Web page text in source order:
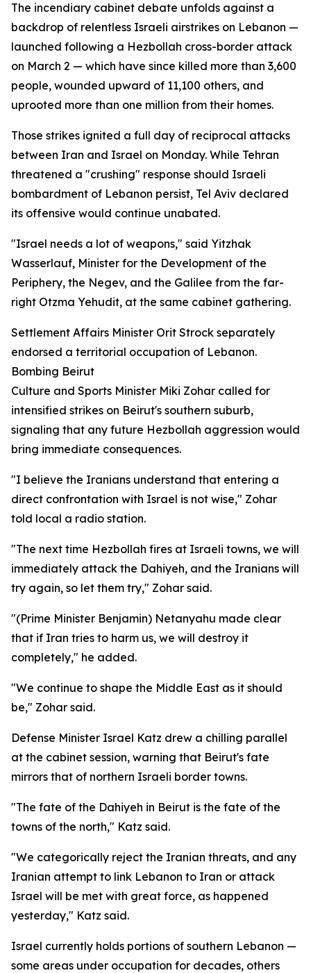
The incendiary cabinet debate unfolds against a
backdrop of relentless Israeli airstrikes on Lebanon —
launched following a Hezbollah cross-border attack
on March 2 — which have since killed more than 3,600
people, wounded upward of 11,100 others, and
uprooted more than one million from their homes.
Those strikes ignited a full day of reciprocal attacks
between Iran and Israel on Monday. While Tehran
threatened a "crushing" response should Israeli
bombardment of Lebanon persist, Tel Aviv declared
its offensive would continue unabated.
"Israel needs a lot of weapons," said Yitzhak
Wasserlauf, Minister for the Development of the
Periphery, the Negev, and the Galilee from the far-
right Otzma Yehudit, at the same cabinet gathering.
Settlement Affairs Minister Orit Strock separately
endorsed a territorial occupation of Lebanon.
Bombing Beirut
Culture and Sports Minister Miki Zohar called for
intensified strikes on Beirut's southern suburb,
signaling that any future Hezbollah aggression would
bring immediate consequences.
"I believe the Iranians understand that entering a
direct confrontation with Israel is not wise," Zohar
told local a radio station.
"The next time Hezbollah fires at Israeli towns, we will
immediately attack the Dahiyeh, and the Iranians will
try again, so let them try," Zohar said.
"(Prime Minister Benjamin) Netanyahu made clear
that if Iran tries to harm us, we will destroy it
completely," he added.
"We continue to shape the Middle East as it should
be," Zohar said.
Defense Minister Israel Katz drew a chilling parallel
at the cabinet session, warning that Beirut's fate
mirrors that of northern Israeli border towns.
"The fate of the Dahiyeh in Beirut is the fate of the
towns of the north," Katz said.
"We categorically reject the Iranian threats, and any
Iranian attempt to link Lebanon to Iran or attack
Israel will be met with great force, as happened
yesterday," Katz said.
Israel currently holds portions of southern Lebanon —
some areas under occupation for decades, others